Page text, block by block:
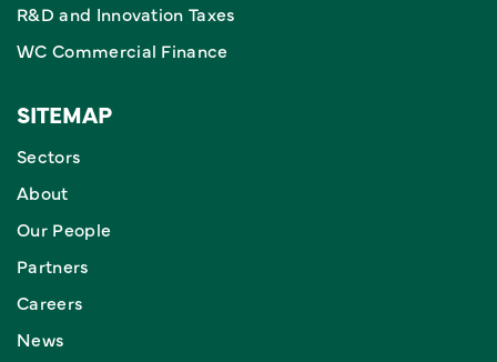
R&D and Innovation Taxes
WC Commercial Finance
SITEMAP
Sectors
About
Our People
Partners
Careers
News